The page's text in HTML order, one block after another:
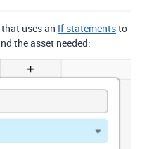
uses an If statementsto
the asset needed: